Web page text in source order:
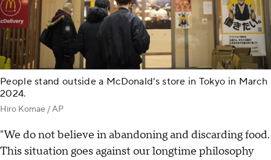
People stand outside a McDonald's store in Tokyo in March
2024.
Hiro Komae / AP
"We do not believe in abandoning and discarding food.
This situation goes against our longtime philosophy